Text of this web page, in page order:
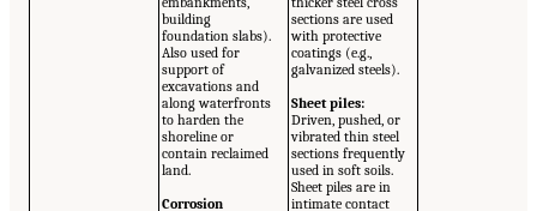
building
foundation slabs).
Also used for
support of
excavations and
along waterfronts
to harden the
shoreline or
contain reclaimed
land.
Corrosion
sections are used
with protective
coatings (e.g.,
galvanized steels).
Sheet piles:
Driven, pushed, or
vibrated thin steel
sections frequently
used in soft soils.
Sheet piles are in
intimate contact